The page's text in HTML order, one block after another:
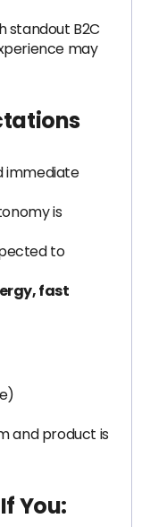
standout B2C
may
immediate
is
to
fast
and product is
You: